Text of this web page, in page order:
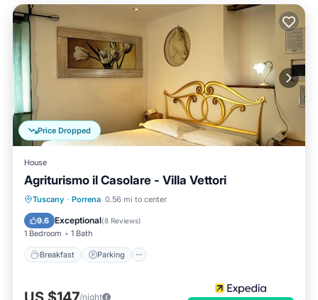
Price Dropped
House
Agriturismo il Casolare - Villa Vettori
Tuscany · Porrena 0.56 mi to center
9.6 Exceptional(8 Reviews)
1 Bedroom 1 Bath
Breakfast Parking
Breakfast Parking
Balcony/Terrace
/night